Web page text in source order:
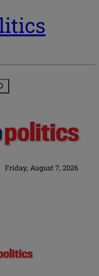
Friday, August 7, 2026